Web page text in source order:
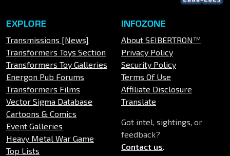
EXPLORE
Transmissions [News]
Transformers Toys Section
Transformers Toy Galleries
Energon Pub Forums
Transformers Films
Vector Sigma Database
Cartoons & Comics
Event Galleries
Heavy Metal War Game
Top Lists
INFOZONE
About SEIBERTRON™
Privacy Policy
Security Policy
Terms Of Use
Affiliate Disclosure
Translate
Got intel, sightings, or
feedback?
Contact us.